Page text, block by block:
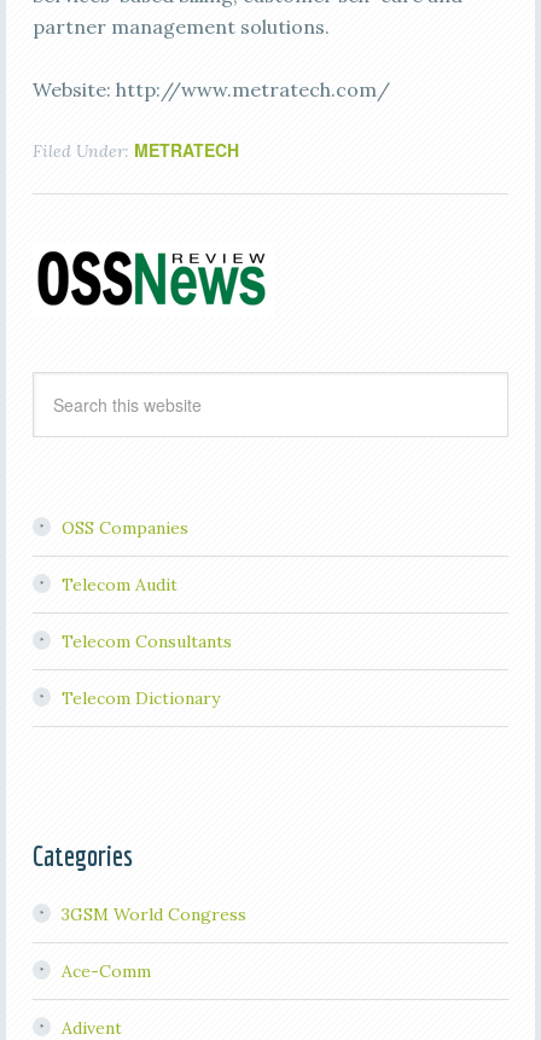
partner management solutions.
Website: http://www.metratech.com/
Filed Under: METRATECH
OSS Companies
Telecom Audit
Telecom Consultants
Telecom Dictionary
Categories
3GSM World Congress
Ace-Comm
Adivent